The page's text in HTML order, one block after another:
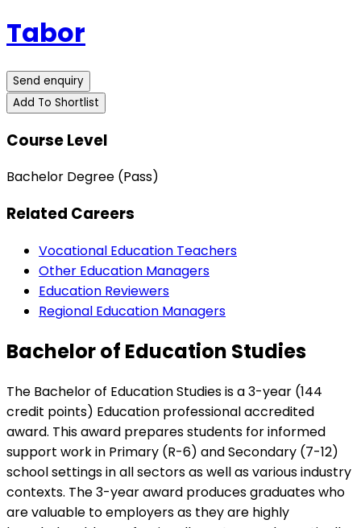
Tabor
Send enquiry
Add To Shortlist
Course Level
Bachelor Degree (Pass)
Related Careers
Vocational Education Teachers
Other Education Managers
Education Reviewers
Regional Education Managers
Bachelor of Education Studies
The Bachelor of Education Studies is a 3-year (144
credit points) Education professional accredited
award. This award prepares students for informed
support work in Primary (R-6) and Secondary (7-12)
school settings in all sectors as well as various industry
contexts. The 3-year award produces graduates who
are valuable to employers as they are highly